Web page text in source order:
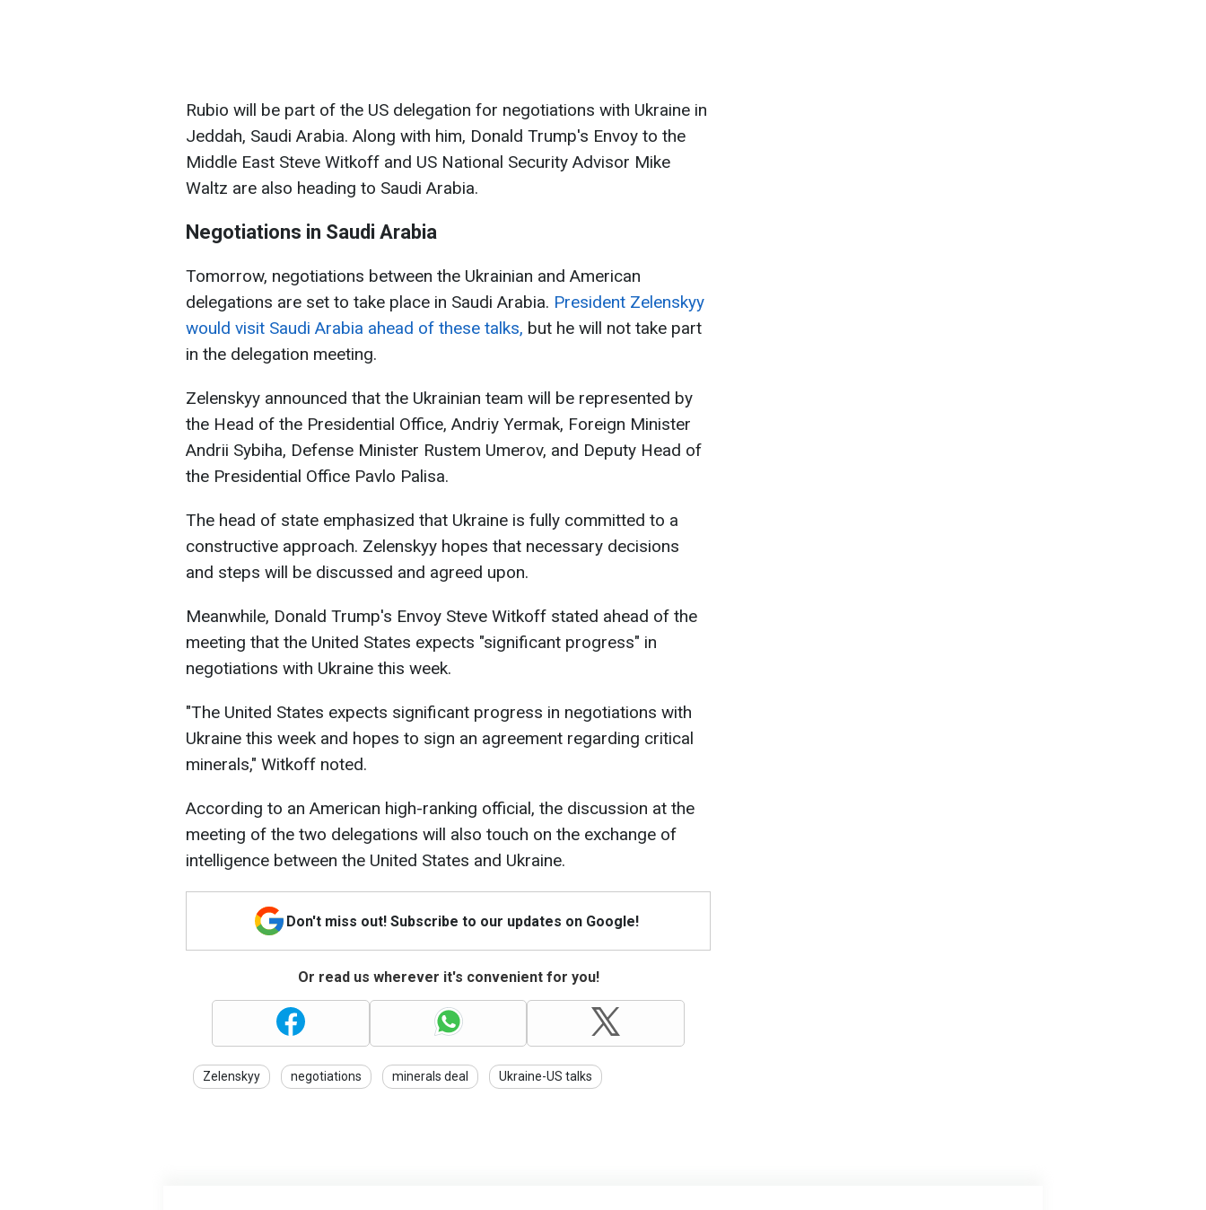
Rubio will be part of the US delegation for negotiations with Ukraine in
Jeddah, Saudi Arabia. Along with him, Donald Trump's Envoy to the
Middle East Steve Witkoff and US National Security Advisor Mike
Waltz are also heading to Saudi Arabia.
Negotiations in Saudi Arabia
Tomorrow, negotiations between the Ukrainian and American
delegations are set to take place in Saudi Arabia. President Zelenskyy
would visit Saudi Arabia ahead of these talks, but he will not take part
in the delegation meeting.
Zelenskyy announced that the Ukrainian team will be represented by
the Head of the Presidential Office, Andriy Yermak, Foreign Minister
Andrii Sybiha, Defense Minister Rustem Umerov, and Deputy Head of
the Presidential Office Pavlo Palisa.
The head of state emphasized that Ukraine is fully committed to a
constructive approach. Zelenskyy hopes that necessary decisions
and steps will be discussed and agreed upon.
Meanwhile, Donald Trump's Envoy Steve Witkoff stated ahead of the
meeting that the United States expects "significant progress" in
negotiations with Ukraine this week.
"The United States expects significant progress in negotiations with
Ukraine this week and hopes to sign an agreement regarding critical
minerals," Witkoff noted.
According to an American high-ranking official, the discussion at the
meeting of the two delegations will also touch on the exchange of
intelligence between the United States and Ukraine.
Don't miss out! Subscribe to our updates on Google!
Or read us wherever it's convenient for you!
Zelenskyy negotiations minerals deal Ukraine-US talks